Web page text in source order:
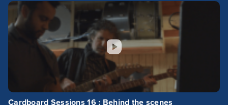
Cardboard Sessions 16 : Behind the scenes